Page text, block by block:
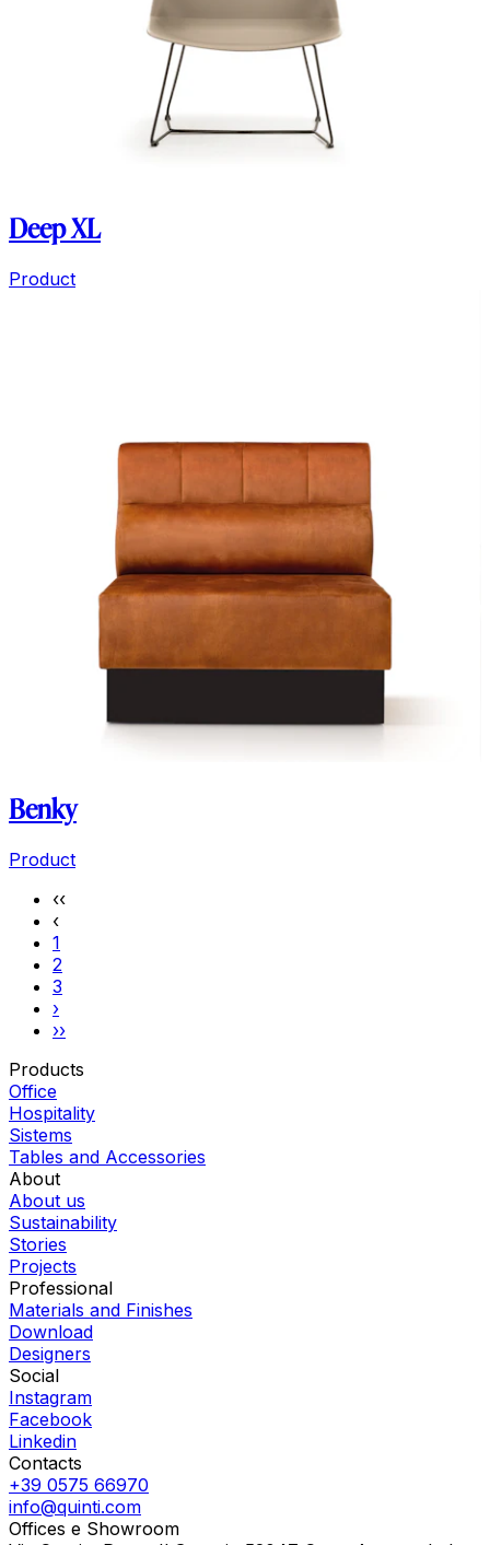
Deep XL
Product
Benky
Product
‹‹
‹
1
2
3
›
››
Products
Office
Hospitality
Sistems
Tables and Accessories
About
About us
Sustainability
Stories
Projects
Professional
Materials and Finishes
Download
Designers
Social
Instagram
Facebook
Linkedin
Contacts
+39 0575 66970
info@quinti.com
Offices e Showroom